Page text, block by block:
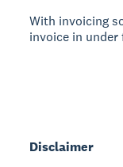
With invoicing
invoice in
Disclaimer